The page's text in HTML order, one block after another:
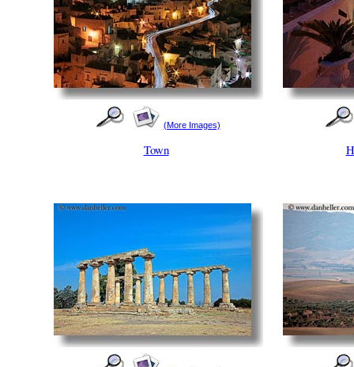
(More Images)
Town